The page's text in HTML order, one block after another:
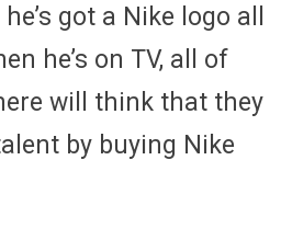
got a Nike logo all
he’s on TV, all of
will think that they
by buying Nike